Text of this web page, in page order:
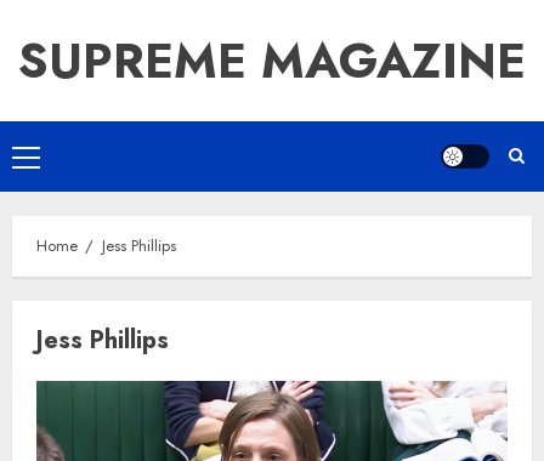
content
SUPREME MAGAZINE
Primary
Menu
Home Jess Phillips
Jess Phillips